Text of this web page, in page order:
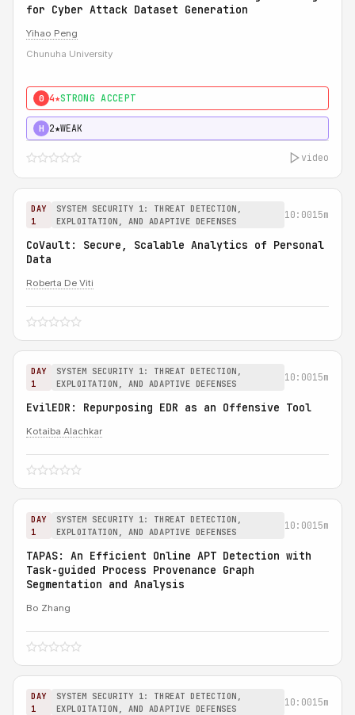
for Cyber Attack Dataset Generation
Yihao Peng
Chunuha University
0 4★STRONG ACCEPT
H 2★WEAK
video
DAY
1
SYSTEM SECURITY 1: THREAT DETECTION,
EXPLOITATION, AND ADAPTIVE DEFENSES
10:0015m
CoVault: Secure, Scalable Analytics of Personal
Data
Roberta De Viti
DAY
1
SYSTEM SECURITY 1: THREAT DETECTION,
EXPLOITATION, AND ADAPTIVE DEFENSES
10:0015m
EvilEDR: Repurposing EDR as an Offensive Tool
Kotaiba Alachkar
DAY
1
SYSTEM SECURITY 1: THREAT DETECTION,
EXPLOITATION, AND ADAPTIVE DEFENSES
10:0015m
TAPAS: An Efficient Online APT Detection with
Task-guided Process Provenance Graph
Segmentation and Analysis
Bo Zhang
DAY
1
SYSTEM SECURITY 1: THREAT DETECTION,
EXPLOITATION, AND ADAPTIVE DEFENSES
10:0015m